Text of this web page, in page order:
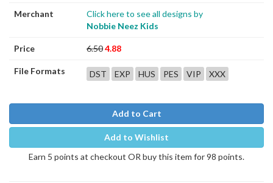
Merchant
Click here to see all designs by
Nobbie Neez Kids
Price 6.504.88
File Formats DST EXP HUS PES VIP XXX
Add to Cart
Add to Wishlist
Earn 5 points at checkout OR buy this item for 98 points.